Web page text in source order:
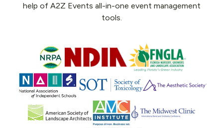
help of A2Z Events all-in-one event management
tools.